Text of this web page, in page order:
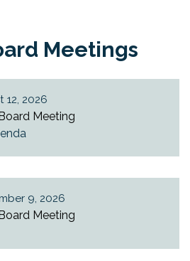
Meetings
12, 2026
Meeting
9, 2026
Meeting